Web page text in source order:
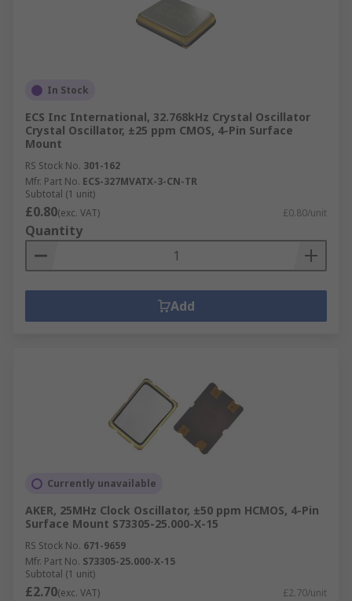
In Stock
ECS Inc International, 32.768kHz Crystal Oscillator
Crystal Oscillator, ±25 ppm CMOS, 4-Pin Surface
Mount
RS Stock No. 301-162
Mfr. Part No. ECS-327MVATX-3-CN-TR
Subtotal (1 unit)
£0.80(exc. VAT) £0.80/unit
Quantity
Add
Currently unavailable
AKER, 25MHz Clock Oscillator, ±50 ppm HCMOS, 4-Pin
Surface Mount S73305-25.000-X-15
RS Stock No. 671-9659
Mfr. Part No. S73305-25.000-X-15
Subtotal (1 unit)
£2.70(exc. VAT) £2.70/unit